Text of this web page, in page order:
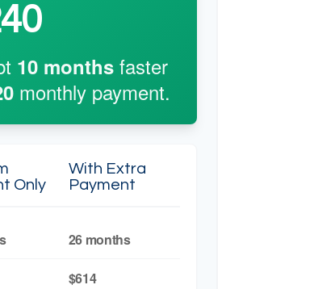
10monthsfaster
monthly payment.
Only
With Extra
Payment
26 months
$614